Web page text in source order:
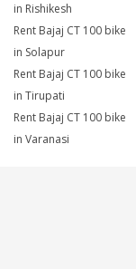
in Rishikesh
Rent Bajaj CT 100 bike
in Solapur
Rent Bajaj CT 100 bike
in Tirupati
Rent Bajaj CT 100 bike
in Varanasi